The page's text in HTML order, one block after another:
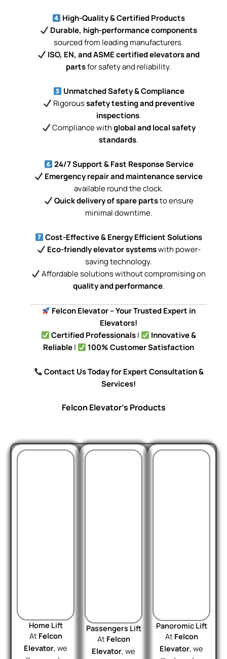
High-Quality & Certified Products
Durable, high-performance components
sourced from leading manufacturers.
ISO, EN, and ASME certified elevators and
partsfor safety and reliability.
Unmatched Safety & Compliance
Rigoroussafety testing and preventive
inspections.
Compliance withglobal and local safety
standards.
24/7 Support & Fast Response Service
Emergency repair and maintenance service
available round the clock.
Quick delivery of spare partsto ensure
minimal downtime.
Cost-Effective & Energy Efficient Solutions
Eco-friendly elevator systemswith power-
saving technology.
Affordable solutions without compromising on
quality and performance.
Felcon Elevator – Your Trusted Expert in
Elevators!
Certified Professionals|
Innovative &
Reliable| 100% Customer Satisfaction
Contact Us Today for Expert Consultation &
Services!
Felcon Elevator's Products
Home Lift
At Felcon
Elevator, we
Passengers Lift
At Felcon
Elevator, we
Panoromic Lift
At Felcon
Elevator, we